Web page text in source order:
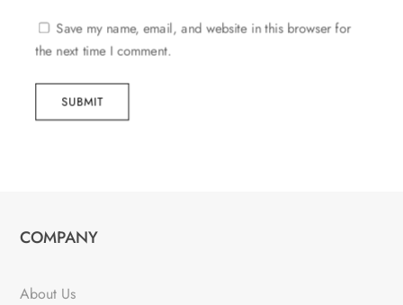
Save my name, email, and website in this browser for
the next time I comment.
SUBMIT
COMPANY
About Us